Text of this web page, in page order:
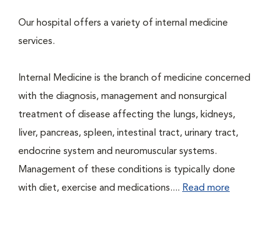
Our hospital offers a variety of internal medicine
services.
Internal Medicine is the branch of medicine concerned
with the diagnosis, management and nonsurgical
treatment of disease affecting the lungs, kidneys,
liver, pancreas, spleen, intestinal tract, urinary tract,
endocrine system and neuromuscular systems.
Management of these conditions is typically done
with diet, exercise and medications.... Read more